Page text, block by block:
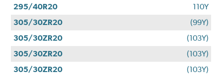
295/40R20
110Y
305/30ZR20
(99Y)
305/30ZR20
(103Y)
305/30ZR20
(103Y)
305/30ZR20
(103Y)